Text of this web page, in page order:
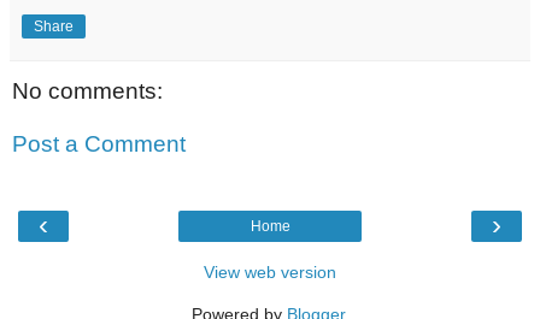
Share
No comments:
Post a Comment
‹ ›
Home
View web version
Powered by Blogger.